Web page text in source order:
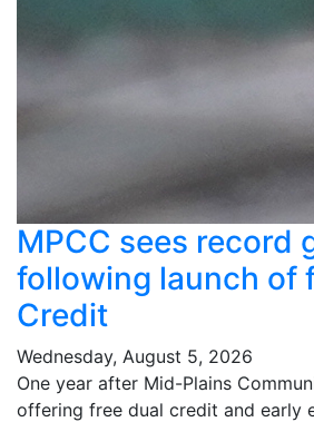
MPCC sees record
following launch of
Credit
Wednesday, August 5, 2026
One year after Mid-Plains
offering free dual credit and early